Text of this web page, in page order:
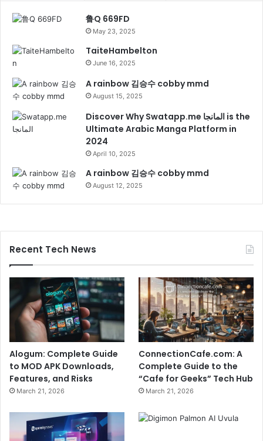
鲁Q 669FD
May 23, 2025
TaiteHambelton
June 16, 2025
A rainbow 김승수 cobby mmd
August 15, 2025
Discover Why Swatapp.me المانجا is the
Ultimate Arabic Manga Platform in
2024
April 10, 2025
A rainbow 김승수 cobby mmd
August 12, 2025
Recent Tech News
Alogum: Complete Guide
to MOD APK Downloads,
Features, and Risks
March 21, 2026
ConnectionCafe.com: A
Complete Guide to the
“Cafe for Geeks” Tech Hub
March 21, 2026